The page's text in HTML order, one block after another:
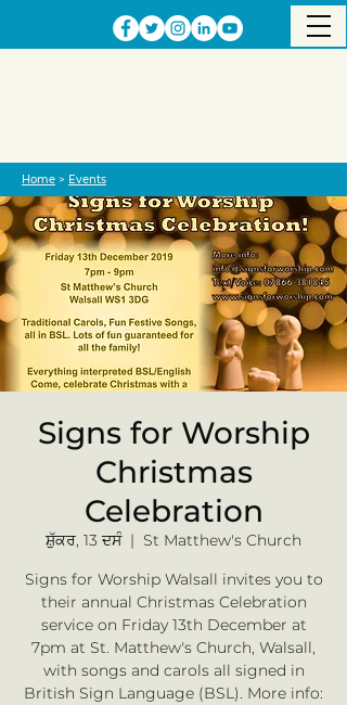
Home > Events
Signs for Worship
Christmas
Celebration
ਸ਼ੁੱਕਰ, 13 ਦਸੰ
  |
St Matthew's Church
Signs for Worship Walsall invites you to
their annual Christmas Celebration
service on Friday 13th December at
7pm at St. Matthew's Church, Walsall,
with songs and carols all signed in
British Sign Language (BSL). More info: